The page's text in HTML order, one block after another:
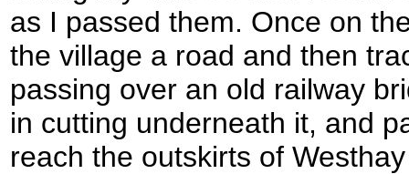
as I passed them. Once on
the village a road and then
passing over an old railway
in cutting underneath it, and
reach the outskirts of